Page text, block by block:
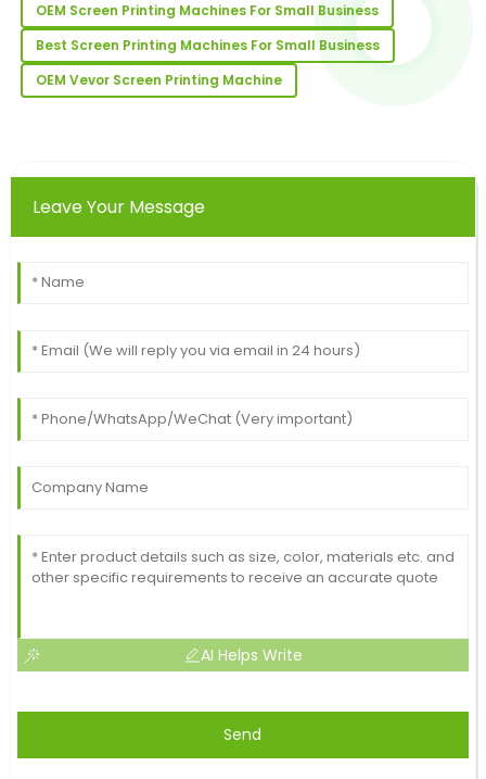
01 July 2025
Henry
OEM Screen Printing Machines For Small Business
Best Screen Printing Machines For Small Business
OEM Vevor Screen Printing Machine
Leave Your Message
AI Helps Write
Send